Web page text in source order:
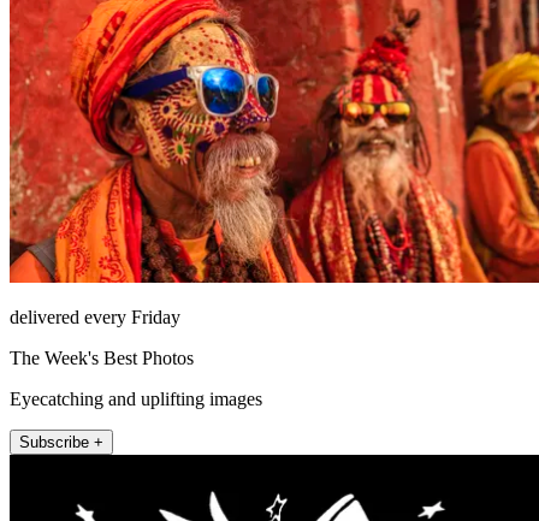
delivered every Friday
The Week's Best Photos
Eyecatching and uplifting images
Subscribe +